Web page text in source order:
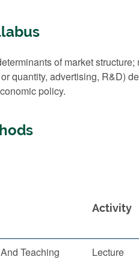
of market
quantity, advertising, R&D)
policy.
Activity
Teaching
Lecture